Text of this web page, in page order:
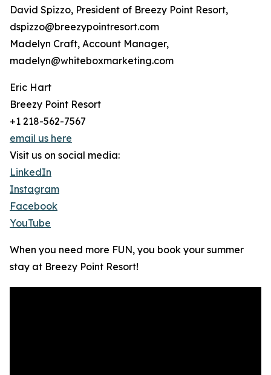
David Spizzo, President of Breezy Point Resort,
dspizzo@breezypointresort.com
Madelyn Craft, Account Manager,
madelyn@whiteboxmarketing.com
Eric Hart
Breezy Point Resort
+1 218-562-7567
email us here
Visit us on social media:
LinkedIn
Instagram
Facebook
YouTube
When you need more FUN, you book your summer
stay at Breezy Point Resort!